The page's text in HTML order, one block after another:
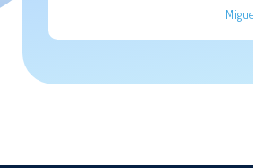
he helped me secure, so I am